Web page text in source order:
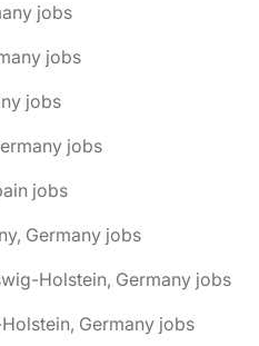
jobs
jobs
jobs
jobs
jobs
Germany jobs
Holstein, Germany jobs
Germany jobs